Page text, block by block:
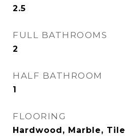
2.5
FULL BATHROOMS
2
HALF BATHROOM
1
FLOORING
Hardwood, Marble, Tile